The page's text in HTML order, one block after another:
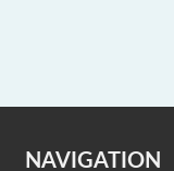
NAVIGATION